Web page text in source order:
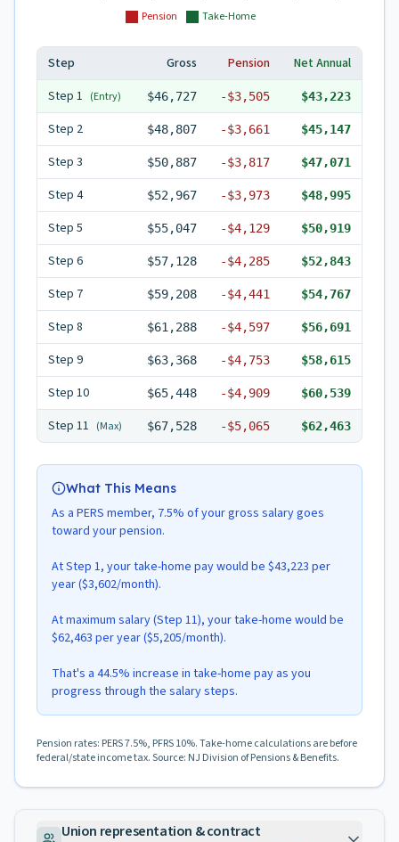
Pension Take-Home
Step Gross Pension
Net Annual
Step 1 (Entry) $46,727 -$3,505 $43,223
Step 2 $48,807 -$3,661 $45,147
Step 3 $50,887 -$3,817 $47,071
Step 4 $52,967 -$3,973 $48,995
Step 5 $55,047 -$4,129 $50,919
Step 6 $57,128 -$4,285 $52,843
Step 7 $59,208 -$4,441 $54,767
Step 8 $61,288 -$4,597 $56,691
Step 9 $63,368 -$4,753 $58,615
Step 10 $65,448 -$4,909 $60,539
Step 11 (Max) $67,528 -$5,065 $62,463
What This Means
As a PERS member, 7.5% of your gross salary goes
toward your pension.
At Step 1, your take-home pay would be $43,223 per
year ($3,602/month).
At maximum salary (Step 11), your take-home would be
$62,463 per year ($5,205/month).
That's a 44.5% increase in take-home pay as you
progress through the salary steps.
Pension rates: PERS 7.5%, PFRS 10%. Take-home calculations are before
federal/state income tax. Source: NJ Division of Pensions & Benefits.
Union representation & contract